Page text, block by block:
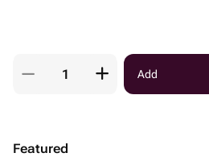
Add
Featured